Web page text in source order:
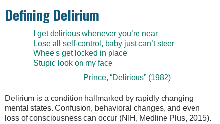
Defining Delirium
I get delirious whenever you’re near
Lose all self-control, baby just can’t steer
Wheels get locked in place
Stupid look on my face
Prince, “Delirious” (1982)
Delirium is a condition hallmarked by rapidly changing
mental states. Confusion, behavioral changes, and even
loss of consciousness can occur (NIH, Medline Plus, 2015).